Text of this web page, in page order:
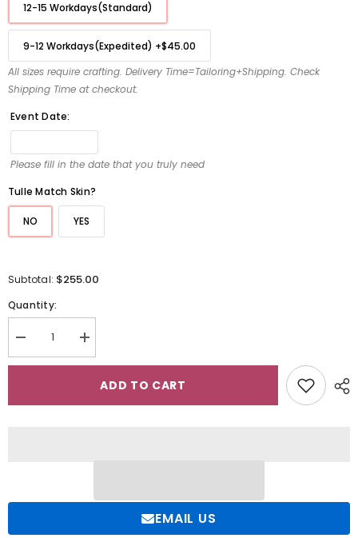
12-15 Workdays(Standard)
9-12 Workdays(Expedited) +$45.00
All sizes require crafting. Delivery Time=Tailoring+Shipping. Check
Shipping Time at checkout.
Event Date:
Please fill in the date that you truly need
Tulle Match Skin?
NO YES
Subtotal: $255.00
Quantity:
Decrease
quantity
for
Increase
quantity
for
Wedding
ADD TO CART
EMAIL US